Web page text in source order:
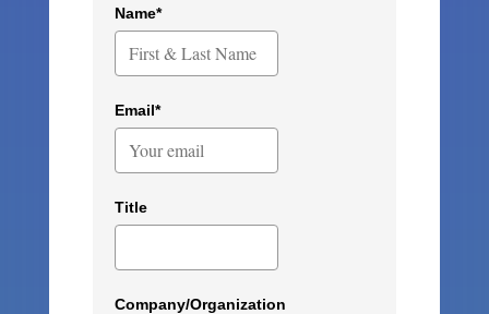
Name*
Email*
Title
Company/Organization